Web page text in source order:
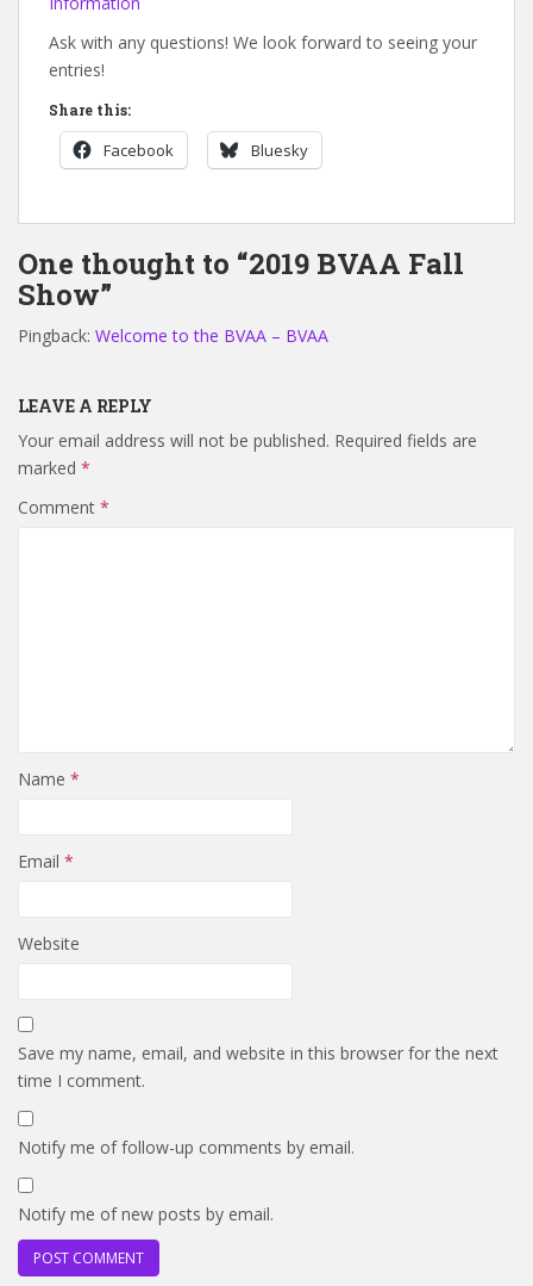
Ask with any questions! We look forward to seeing your
entries!
Share this:
Facebook Bluesky
One thought to “2019 BVAA Fall
Show”
Pingback: Welcome to the BVAA – BVAA
LEAVE A REPLY
Your email address will not be published. Required fields are
marked *
Comment *
Name *
Email *
Website
Save my name, email, and website in this browser for the next
time I comment.
Notify me of follow-up comments by email.
Notify me of new posts by email.